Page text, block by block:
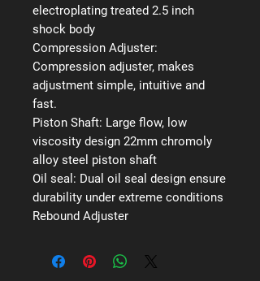
electroplating treated 2.5 inch
shock body
Compression Adjuster:
Compression adjuster, makes
adjustment simple, intuitive and
fast.
Piston Shaft: Large flow, low
viscosity design 22mm chromoly
alloy steel piston shaft
Oil seal: Dual oil seal design ensure
durability under extreme conditions
Rebound Adjuster